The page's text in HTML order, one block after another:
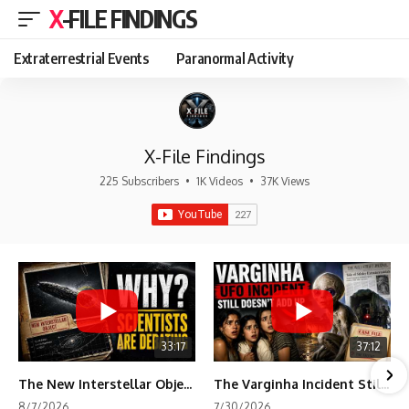
X-FILE FINDINGS
Extraterrestrial Events Paranormal Activity
X-File Findings
225 Subscribers • 1K Videos • 37K Views
33:17
The New Interstellar Object That's Dividing Scientists
37:12
The Varginha Incident Still Contains One Piece of Evidence Nobody Agrees On